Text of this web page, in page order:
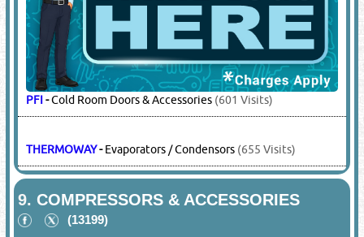
PFI -Cold Room Doors & Accessories (601 Visits)